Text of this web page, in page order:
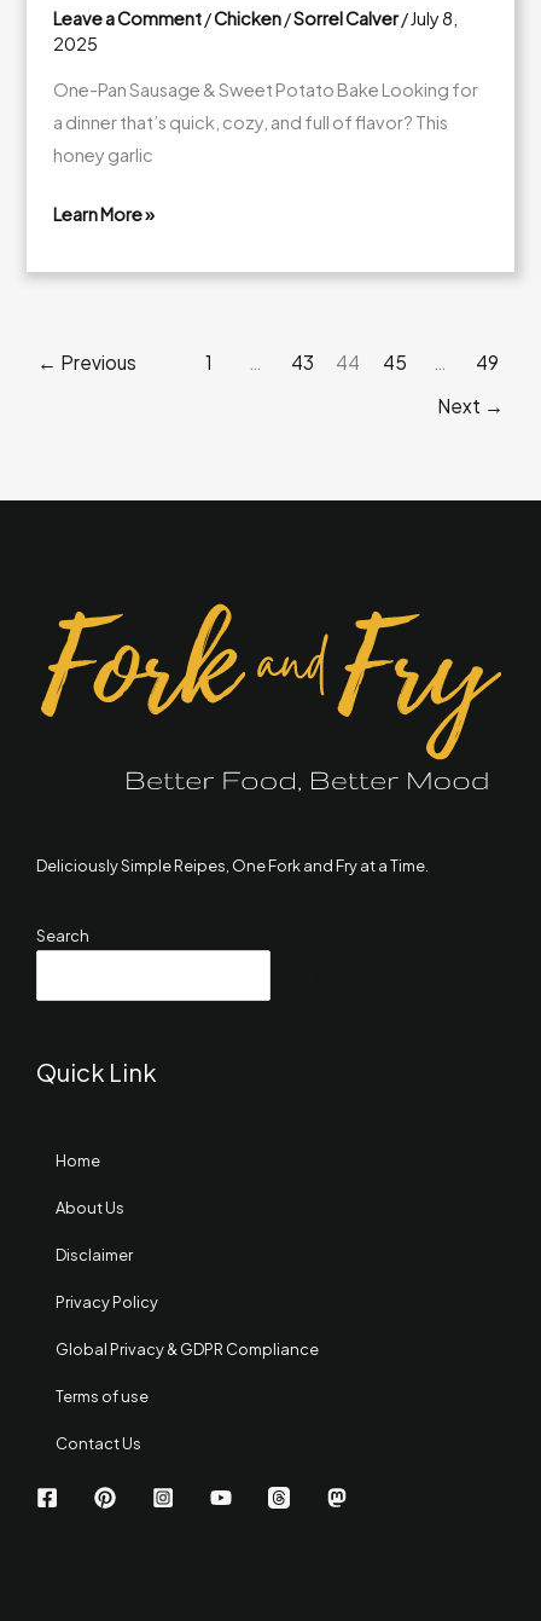
Leave a Comment/Chicken/Sorrel Calver/July 8,
2025
One-Pan Sausage & Sweet Potato Bake Looking for
a dinner that’s quick, cozy, and full of flavor? This
honey garlic
Garlic
Sweet
Pan
Learn More »
← Previous 1 … 43 44 45 …
49
Next →
Deliciously Simple Reipes, One Fork and Fry at a Time.
Search
Quick Link
Home
About Us
Disclaimer
Privacy Policy
Global Privacy & GDPR Compliance
Terms of use
Contact Us